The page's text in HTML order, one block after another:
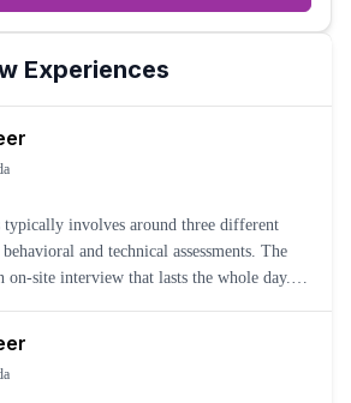
Experiences
typically involves around three different
and technical assessments. The
on-site interview that lasts the whole day.